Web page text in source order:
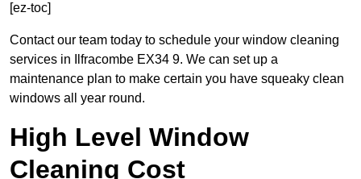
[ez-toc]
Contact our team today to schedule your window cleaning
services in Ilfracombe EX34 9. We can set up a
maintenance plan to make certain you have squeaky clean
windows all year round.
High Level Window
Cleaning Cost